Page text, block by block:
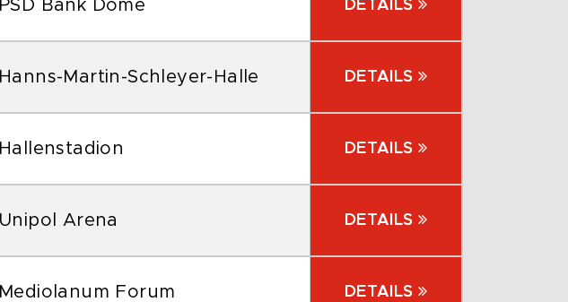
PSD Bank Dome DETAILS
Hanns-Martin-Schleyer-Halle DETAILS
Hallenstadion DETAILS
Unipol Arena DETAILS
Mediolanum Forum DETAILS